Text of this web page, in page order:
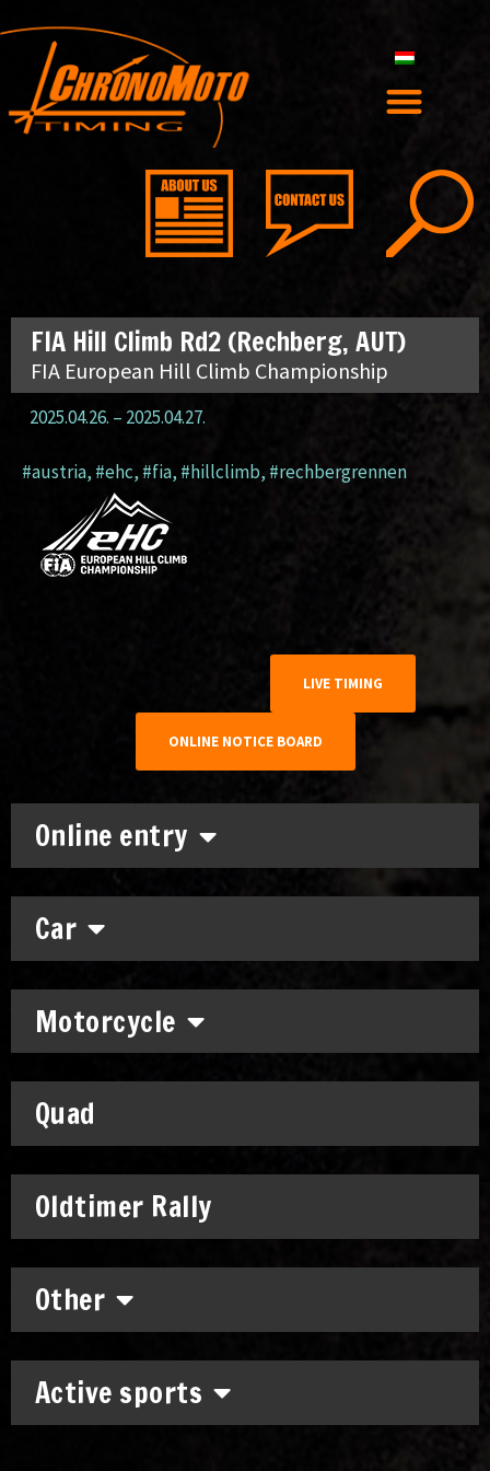
Online entry
Car
Motorcycle
Quad
Oldtimer Rally
Other
Active sports
FIA Hill Climb Rd2 (Rechberg, AUT)
FIA European Hill Climb Championship
2025.04.26. – 2025.04.27.
#austria, #ehc,#fia, #hillclimb, #rechbergrennen
LIVE TIMING
ONLINE NOTICE BOARD